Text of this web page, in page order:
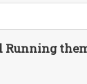
Running